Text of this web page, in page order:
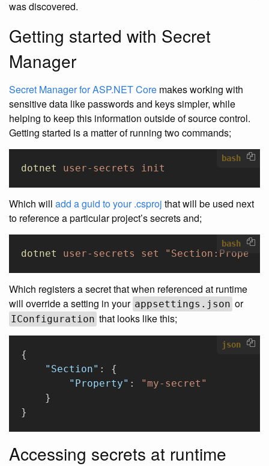
was discovered.
Getting started with Secret
Manager
Secret Manager for ASP.NET Core makes working with
sensitive data like passwords and keys simpler, while
helping to keep this information outside of source control.
Getting started is a matter of running two commands;
bash
dotnet user-secrets init
Which will add a guid to your .csproj that will be used next
to reference a particular project’s secrets and;
bash
dotnet user-secrets set
Which registers a secret that when referenced at runtime
will override a setting in your appsettings.json or
IConfiguration that looks like this;
json
{
    "Section"
: {
        "Property"
:
"my-secret"
    }
}
Accessing secrets at runtime